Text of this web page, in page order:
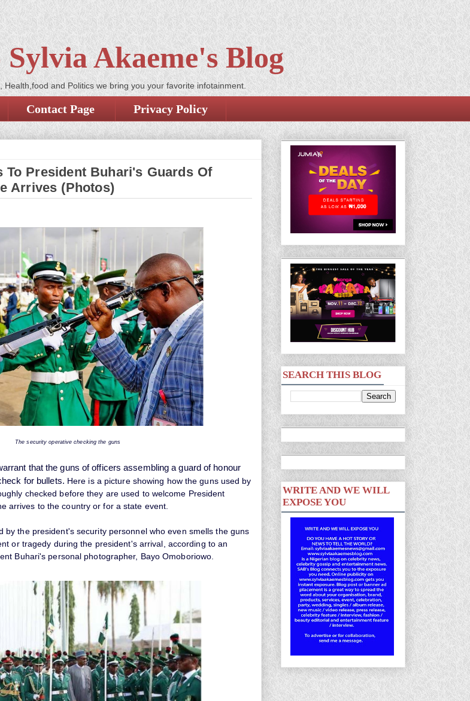
Sylvia Akaeme's Blog
Health,food and Politics we bring you your favorite infotainment.
Contact Page Privacy Policy
To President Buhari's Guards Of
Arrives (Photos)
The security operative checking the guns
that the guns of officers assembling a guard of honour
for bullets. Here is a picture showing how the guns used by
checked before they are used to welcome President
arrives to the country or for a state event.
by the president's security personnel who even smells the guns
or tragedy during the president's arrival, according to an
Buhari's personal photographer, Bayo Omoboriowo.
SEARCH THIS BLOG
WRITE AND WE WILL
EXPOSE YOU